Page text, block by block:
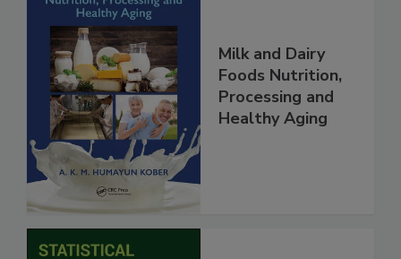
Milk and Dairy
Foods Nutrition,
Processing and
Healthy Aging